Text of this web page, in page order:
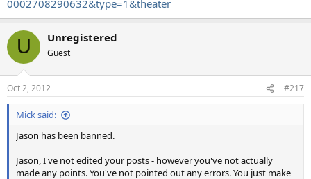
0002708290632&type=1&theater
U Unregistered
Guest
Oct 2, 2012 #217
Mick said:
Jason has been banned.
Jason, I've not edited your posts - however you've not actually
made any points. You've not pointed out any errors. You just make